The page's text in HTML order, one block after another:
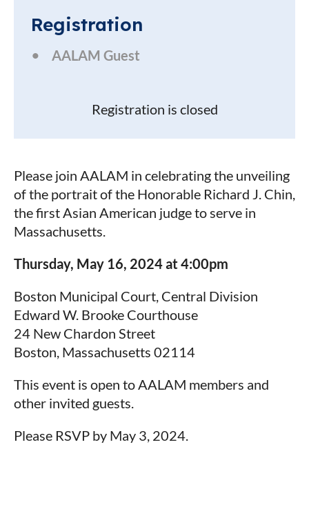
Registration
AALAM Guest
Registration is closed
Please join AALAM in celebrating the unveiling
of the portrait of the Honorable Richard J. Chin,
the first Asian American judge to serve in
Massachusetts.
Thursday, May 16, 2024 at 4:00pm
Boston Municipal Court, Central Division
Edward W. Brooke Courthouse
24 New Chardon Street
Boston, Massachusetts 02114
This event is open to AALAM members and
other invited guests.
Please RSVP by May 3, 2024.